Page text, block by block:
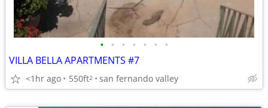
• • • • • • •
VILLA BELLA APARTMENTS #7
<1hr ago 550ft2 san fernando valley